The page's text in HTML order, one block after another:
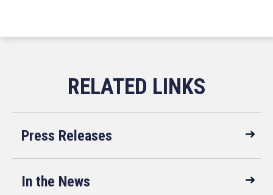
Press Releases
In the News